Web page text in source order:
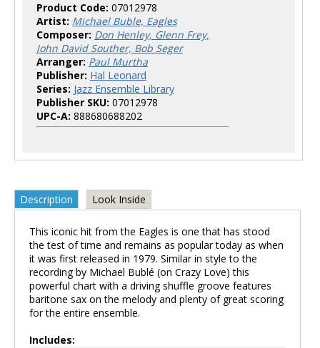
Product Code: 07012978
Artist: Michael Buble, Eagles
Composer: Don Henley, Glenn Frey,
John David Souther, Bob Seger
Arranger: Paul Murtha
Publisher: Hal Leonard
Series: Jazz Ensemble Library
Publisher SKU: 07012978
UPC-A: 888680688202
Description Look Inside
This iconic hit from the Eagles is one that has stood
the test of time and remains as popular today as when
it was first released in 1979. Similar in style to the
recording by Michael Bublé (on Crazy Love) this
powerful chart with a driving shuffle groove features
baritone sax on the melody and plenty of great scoring
for the entire ensemble.
Includes: